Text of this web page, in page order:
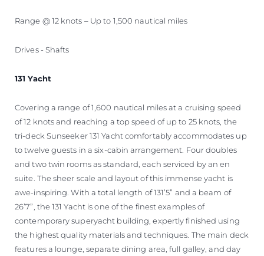
Range @ 12 knots – Up to 1,500 nautical miles
Drives - Shafts
131 Yacht
Covering a range of 1,600 nautical miles at a cruising speed
of 12 knots and reaching a top speed of up to 25 knots, the
tri-deck Sunseeker 131 Yacht comfortably accommodates up
to twelve guests in a six-cabin arrangement. Four doubles
and two twin rooms as standard, each serviced by an en
suite. The sheer scale and layout of this immense yacht is
awe-inspiring. With a total length of 131’5” and a beam of
26’7”, the 131 Yacht is one of the finest examples of
contemporary superyacht building, expertly finished using
the highest quality materials and techniques. The main deck
features a lounge, separate dining area, full galley, and day